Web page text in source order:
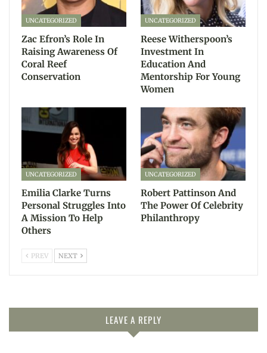
UNCATEGORIZED
Zac Efron’s Role In
Raising Awareness Of
Coral Reef
Conservation
UNCATEGORIZED
Reese Witherspoon’s
Investment In
Education And
Mentorship For Young
Women
UNCATEGORIZED
Emilia Clarke Turns
Personal Struggles Into
A Mission To Help
Others
UNCATEGORIZED
Robert Pattinson And
The Power Of Celebrity
Philanthropy
PREV NEXT
LEAVE A REPLY